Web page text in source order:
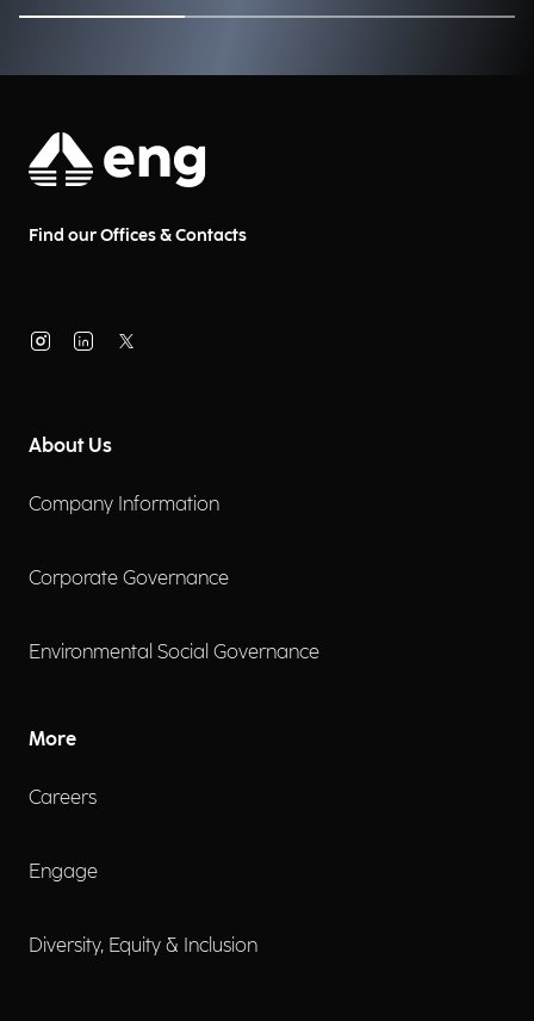
Find our Offices & Contacts
About Us
Company Information
Corporate Governance
Environmental Social Governance
More
Careers
Engage
Diversity, Equity & Inclusion